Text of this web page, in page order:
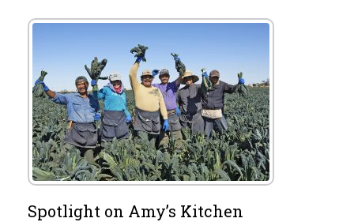
Spotlight on Amy’s Kitchen